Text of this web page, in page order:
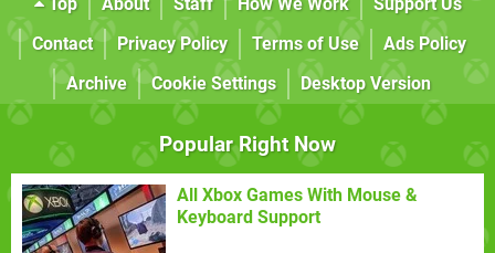
Top About Staff How We Work
Support Us
Contact
Privacy Policy Terms of Use
Ads Policy
Archive
Cookie Settings Desktop Version
Popular Right Now
All Xbox Games With Mouse &
Keyboard Support